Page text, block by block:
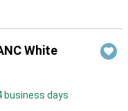
White
business days